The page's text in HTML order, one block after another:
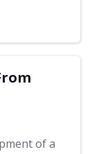
of a